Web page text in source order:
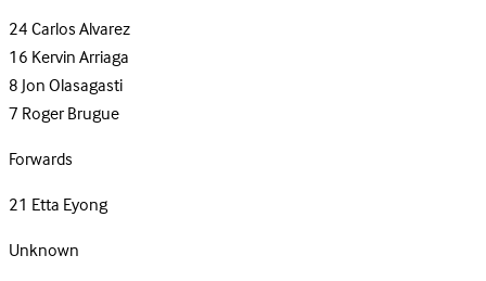
24Carlos Alvarez
16Kervin Arriaga
8Jon Olasagasti
7Roger Brugue
Forwards
21 Etta Eyong
Unknown